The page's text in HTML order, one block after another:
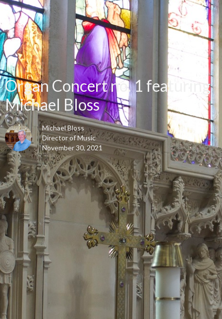
Organ Concert no. 1 featuring
Michael Bloss
Michael Bloss
Director of Music
November 30, 2021